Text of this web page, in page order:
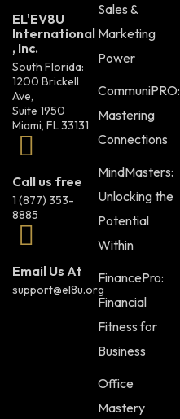
EL'EV8U
International
, Inc.
South Florida:
1200 Brickell
Ave,
Suite 1950
Miami, FL 33131
Call us free
1 (877) 353-
8885
Email Us At
support@el8u.org
Sales &
Marketing
Power
CommuniPRO:
Mastering
Connections
MindMasters:
Unlocking the
Potential
Within
FinancePro:
Financial
Fitness for
Business
Office
Mastery